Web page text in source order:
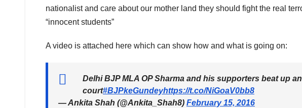
nationalist and care about our mother land they should fight the real
“innocent students”
A video is attached here which can show how and what is going on:
Delhi BJP MLA OP Sharma and his supporters beat up
court#BJPkeGundeyhttps://t.co/NiGoaV0bb8
— Ankita Shah (@Ankita_Shah8) February 15, 2016